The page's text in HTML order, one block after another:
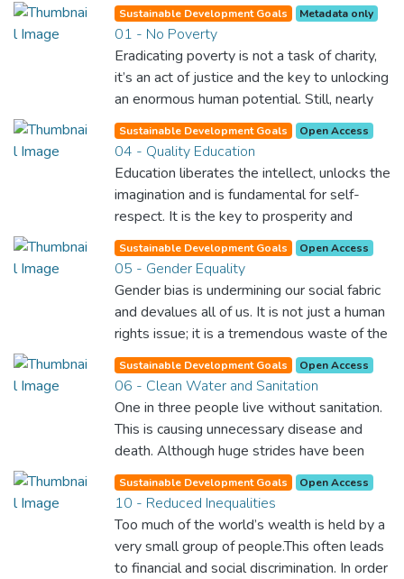
Sustainable Development Goals Metadata only
01 - No Poverty
Eradicating poverty is not a task of charity,
it’s an act of justice and the key to unlocking
an enormous human potential. Still, nearly
half of the world’s population lives in
poverty, and lack of food and clean water is
killing thousands every single day of the
year. Together, we can feed the hungry,
wipe out disease and give everyone in the
world a chance to prosper and live a
productive and rich life.
Sustainable Development Goals Open Access
04 - Quality Education
Education liberates the intellect, unlocks the
imagination and is fundamental for self-
respect. It is the key to prosperity and
opens a world of opportunities, making it
possible for each of us to contribute to a
progressive, healthy society. Learning
benefits every human being and should be
available to all.
Sustainable Development Goals Open Access
05 - Gender Equality
Gender bias is undermining our social fabric
and devalues all of us. It is not just a human
rights issue; it is a tremendous waste of the
world’s human potential. By denying women
equal rights, we deny half the population a
chance to live life at its fullest. Political,
economic and social equality for women will
benefit all the world’s citizens. Together we
can eradicate prejudice and work for equal
rights and respect for all.
Sustainable Development Goals Open Access
06 - Clean Water and Sanitation
One in three people live without sanitation.
This is causing unnecessary disease and
death. Although huge strides have been
made with access to clean drinking water,
lack of sanitation is undermining these
advances. If we provide affordable
equipment and education in hygiene
practices, we can stop this senseless
Sustainable Development Goals Open Access
10 - Reduced Inequalities
Too much of the world’s wealth is held by a
very small group of people.This often leads
to financial and social discrimination. In order